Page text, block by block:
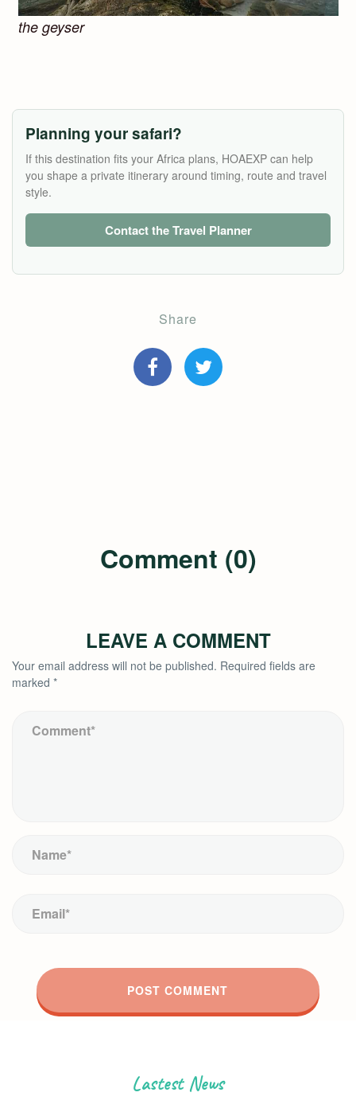
the geyser
Planning your safari?
If this destination fits your Africa plans, HOAEXP can help
you shape a private itinerary around timing, route and travel
style.
Contact the Travel Planner
Share
Comment (0)
LEAVE A COMMENT
Your email address will not be published. Required fields are
marked *
Lastest News